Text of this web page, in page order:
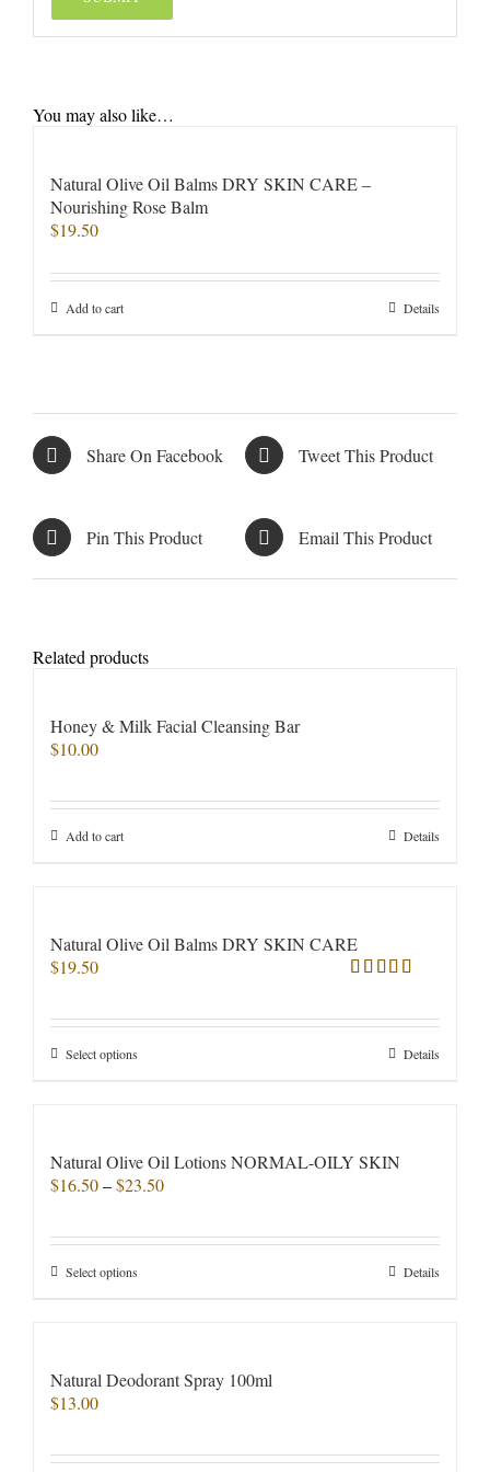
You may also like…
Natural Olive Oil Balms DRY SKIN CARE –
Nourishing Rose Balm
$19.50
Add to cart Details
Share On Facebook Tweet This Product
Pin This Product Email This Product
Related products
Honey & Milk Facial Cleansing Bar
$10.00
Add to cart Details
Natural Olive Oil Balms DRY SKIN CARE
$19.50
Select options
The
options
be
Details
Natural Olive Oil Lotions NORMAL-OILY SKIN
$16.50–$23.50Price
through
Select options
The
be
Details
Natural Deodorant Spray 100ml
$13.00